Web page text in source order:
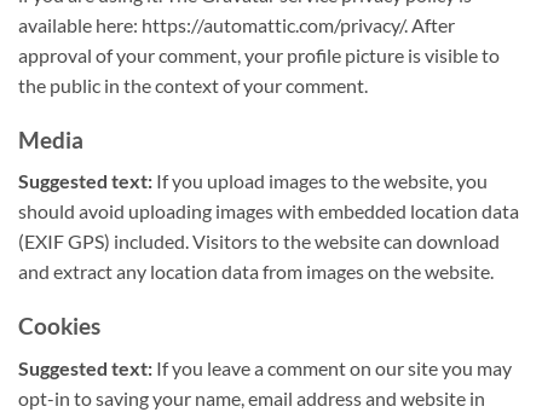
available here: https://automattic.com/privacy/. After
approval of your comment, your profile picture is visible to
the public in the context of your comment.
Media
Suggested text: If you upload images to the website, you
should avoid uploading images with embedded location data
(EXIF GPS) included. Visitors to the website can download
and extract any location data from images on the website.
Cookies
Suggested text: If you leave a comment on our site you may
opt-in to saving your name, email address and website in